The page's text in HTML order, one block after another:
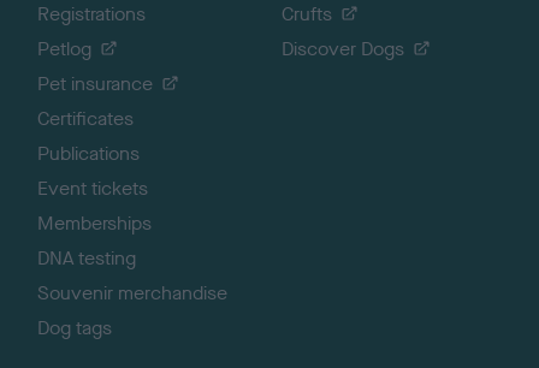
Registrations
Petlog
Pet insurance
Certificates
Publications
Event tickets
Memberships
DNA testing
Souvenir merchandise
Dog tags
Crufts
Discover Dogs